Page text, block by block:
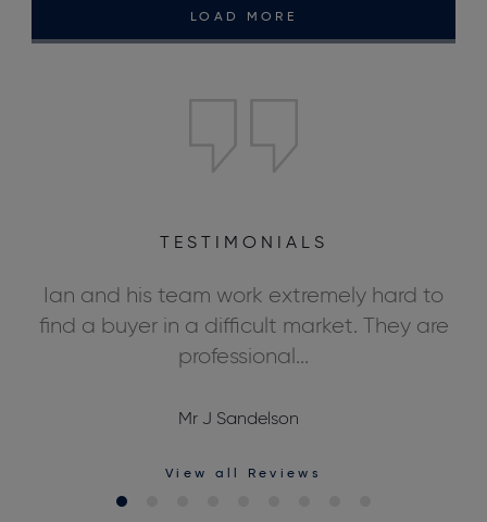
LOAD MORE
TESTIMONIALS
Ian and his team work extremely hard to
find a buyer in a difficult market. They are
professional...
Mr J Sandelson
View all Reviews